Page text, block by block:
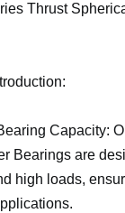
Thrust
Capacity:
Bearings are
high loads,